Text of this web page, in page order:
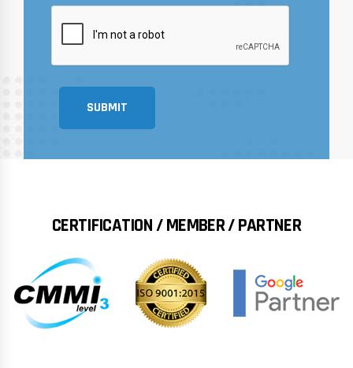
SUBMIT
CERTIFICATION / MEMBER / PARTNER